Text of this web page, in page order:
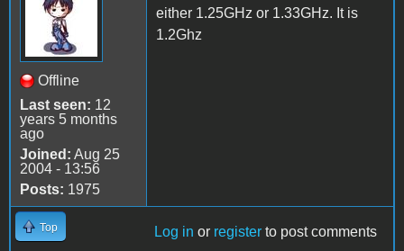
Offline
Last seen: 12
years 5 months
ago
Joined: Aug 25
2004 - 13:56
Posts: 1975
either 1.25GHz or 1.33GHz. It is
1.2Ghz
Top Log in or register to post comments